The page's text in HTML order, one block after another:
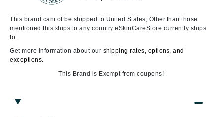
This brand cannot be shipped to United States, Other than those
mentioned this ships to any country eSkinCareStore currently ships
to.
Get more information about our shipping rates, options, and
exceptions.
This Brand is Exempt from coupons!